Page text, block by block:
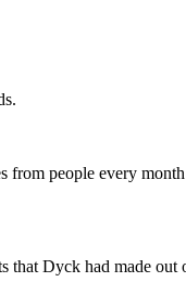
from people every
that Dyck had made